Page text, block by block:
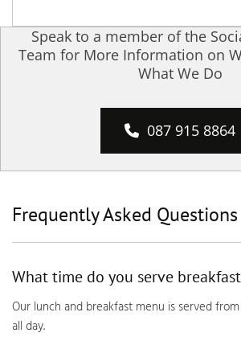
Speak to a member of the
Team for More Information on
What We Do
087 915 8864
Frequently Asked Questions
What time do you serve
Our lunch and breakfast menu is served
all day.